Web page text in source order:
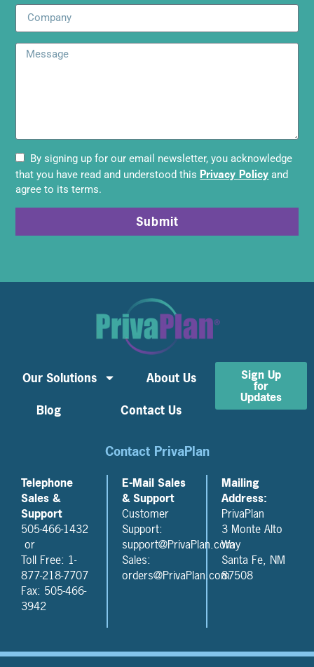
By signing up for our email newsletter, you acknowledge
that you have read and understood this Privacy Policy and
agree to its terms.
Submit
Our Solutions
About Us
Blog
Contact Us
Sign Up
for
Updates
Contact PrivaPlan
Telephone
Sales &
Support
505-466-1432
or
Toll Free: 1-
877-218-7707
Fax: 505-466-
3942
E-Mail Sales
& Support
Customer
Support:
support@PrivaPlan.com
Sales:
orders@PrivaPlan.com
Mailing
Address:
PrivaPlan
3 Monte Alto
Way
Santa Fe, NM
87508